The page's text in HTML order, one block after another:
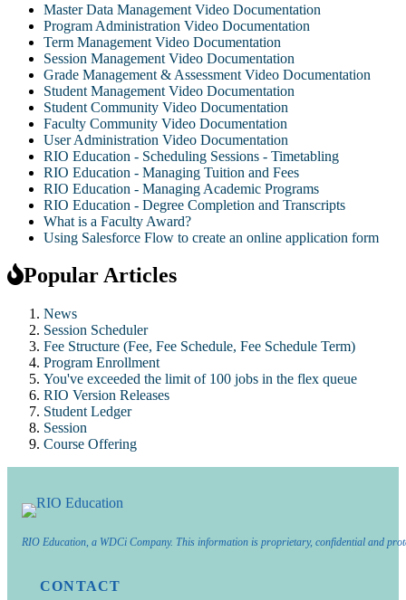
Master Data Management Video Documentation
Program Administration Video Documentation
Term Management Video Documentation
Session Management Video Documentation
Grade Management & Assessment Video Documentation
Student Management Video Documentation
Student Community Video Documentation
Faculty Community Video Documentation
User Administration Video Documentation
RIO Education - Scheduling Sessions - Timetabling
RIO Education - Managing Tuition and Fees
RIO Education - Managing Academic Programs
RIO Education - Degree Completion and Transcripts
What is a Faculty Award?
Using Salesforce Flow to create an online application form
Popular Articles
News
Session Scheduler
Fee Structure (Fee, Fee Schedule, Fee Schedule Term)
Program Enrollment
You've exceeded the limit of 100 jobs in the flex queue
RIO Version Releases
Student Ledger
Session
Course Offering
RIO Education, a WDCi Company. This information is proprietary, confidential and
CONTACT